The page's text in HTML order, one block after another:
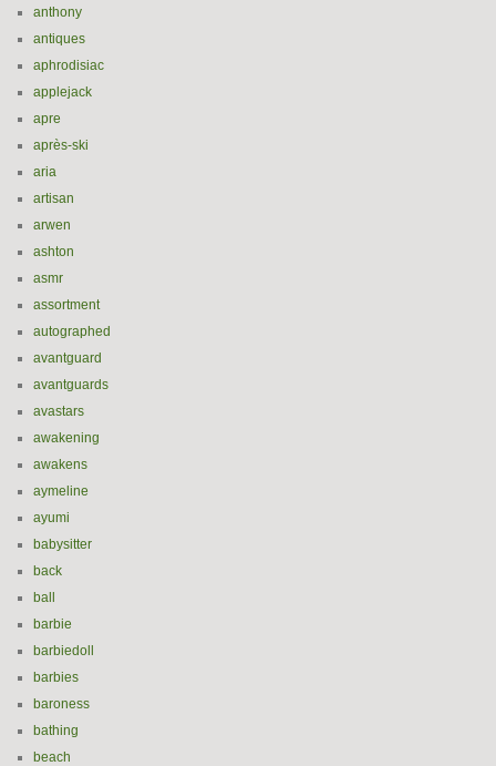
anthony
antiques
aphrodisiac
applejack
apre
après-ski
aria
artisan
arwen
ashton
asmr
assortment
autographed
avantguard
avantguards
avastars
awakening
awakens
aymeline
ayumi
babysitter
back
ball
barbie
barbiedoll
barbies
baroness
bathing
beach